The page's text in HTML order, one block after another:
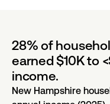
28% of
earned $10K to
income.
New Hampshire